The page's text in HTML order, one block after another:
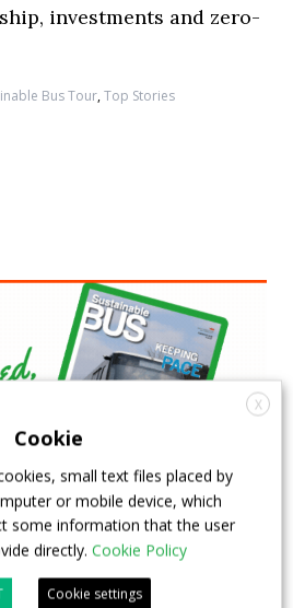
investments and zero-
Bus Tour,Top Stories
X
Cookie
small text files placed by
or mobile device, which
some information that the user
directly. Cookie Policy
Cookie settings